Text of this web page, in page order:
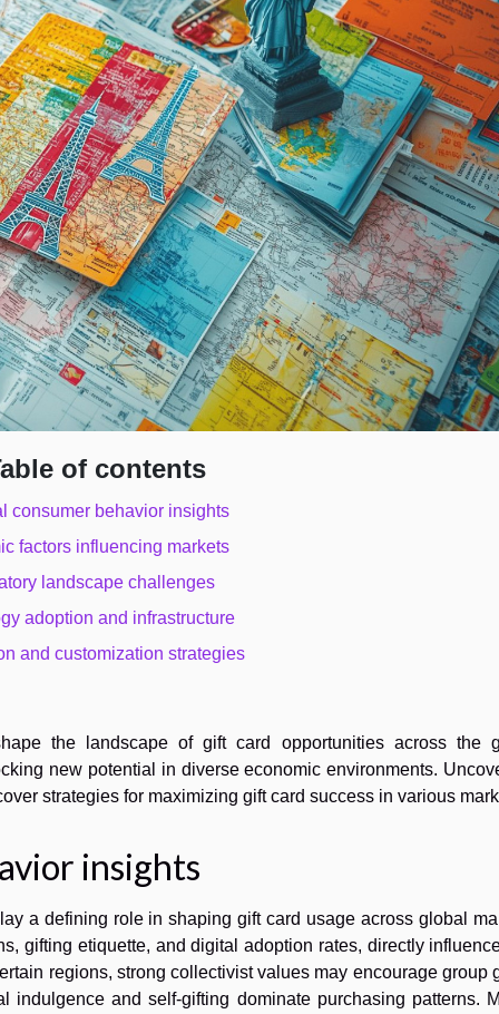
of contents
consumer behavior insights
factors influencing markets
landscape challenges
adoption and infrastructure
and customization strategies
the landscape of gift card opportunities across the
new potential in diverse economic environments.
strategies for maximizing gift card success in various
insights
a defining role in shaping gift card usage across global
gifting etiquette, and digital adoption rates, directly
regions, strong collectivist values may encourage group
indulgence and self-gifting dominate purchasing patterns.